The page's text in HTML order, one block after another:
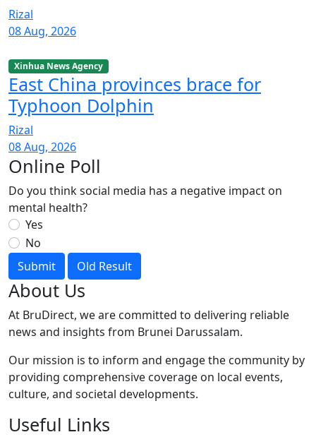
Rizal
08 Aug, 2026
Xinhua News Agency
East China provinces brace for
Typhoon Dolphin
Rizal
08 Aug, 2026
Online Poll
Do you think social media has a negative impact on
mental health?
Yes
No
Submit
Old Result
About Us
At BruDirect, we are committed to delivering reliable
news and insights from Brunei Darussalam.
Our mission is to inform and engage the community by
providing comprehensive coverage on local events,
culture, and societal developments.
Useful Links